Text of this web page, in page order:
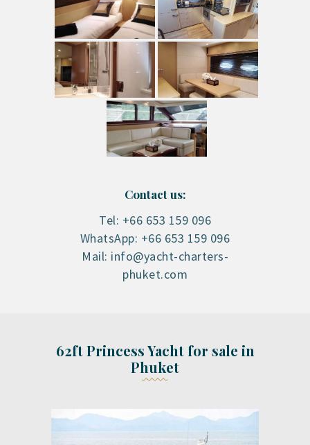
Contact us:
Tel: +66 653 159 096
WhatsApp: +66 653 159 096
Mail: info@yacht-charters-
phuket.com
62ft Princess Yacht for sale in
Phuket